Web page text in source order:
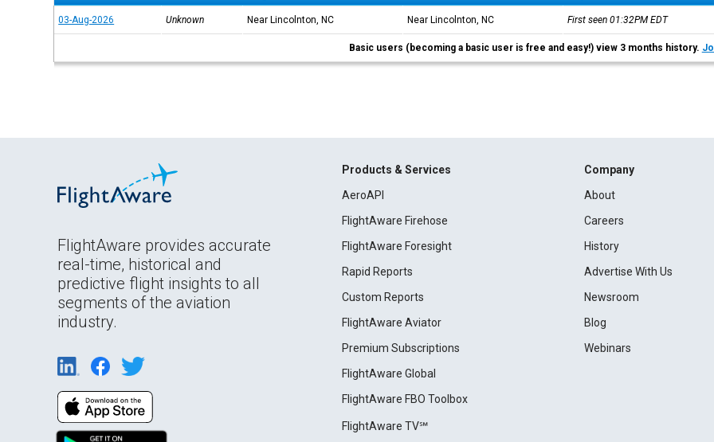
03-Aug-2026 Unknown Near Lincolnton, NC Near Lincolnton, NC First seen 01:32PMEDT
Basic users (becoming a basic user is free and easy!) view 3 months history.
FlightAware provides accurate
real-time, historical and
predictive flight insights to all
segments of the aviation
industry.
Products & Services
AeroAPI
FlightAware Firehose
FlightAware Foresight
Rapid Reports
Custom Reports
FlightAware Aviator
Premium Subscriptions
FlightAware Global
FlightAware FBO Toolbox
FlightAware TV℠
Company
About
Careers
History
Advertise With Us
Newsroom
Blog
Webinars